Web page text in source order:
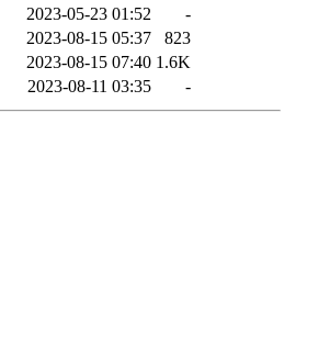
2023-05-23 01:52
-
2023-08-15 05:37
823
2023-08-15 07:40 1.6K
2023-08-11 03:35 -